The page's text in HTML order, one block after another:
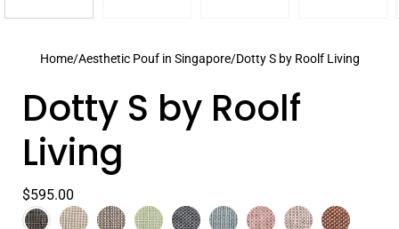
Home/Aesthetic Pouf in Singapore/Dotty S by Roolf Living
Dotty S by Roolf
Living
$595.00
Color
Anthracite
Beige Grey Lime Navy PastelPeonyPlum Terra
Select